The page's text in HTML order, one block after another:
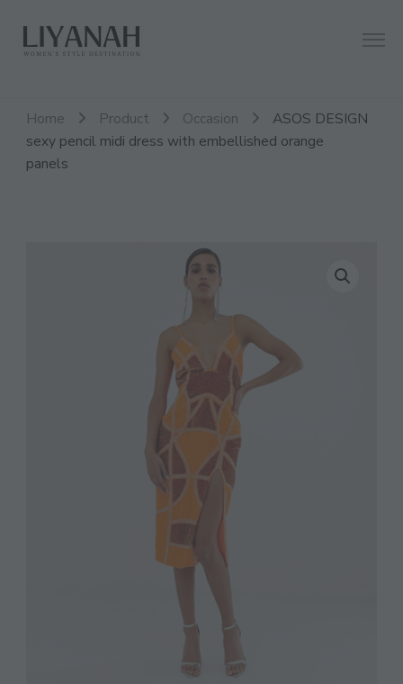
Liyanah.co
Women's Style Destination
Home Product Occasion
ASOS DESIGN
sexy pencil midi dress with embellished orange
panels